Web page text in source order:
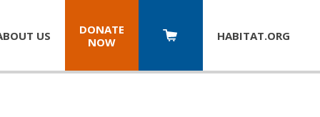
US
DONATE
NOW
HABITAT.ORG